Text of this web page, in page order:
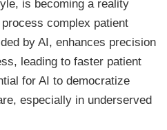
is becoming a reality
complex patient
by AI, enhances precision
leading to faster patient
for AI to democratize
especially in underserved